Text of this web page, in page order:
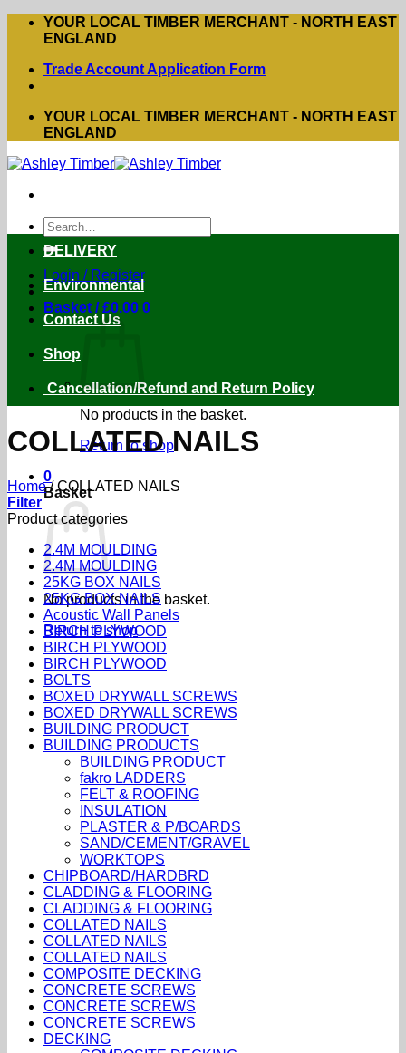
Skip
YOUR LOCAL TIMBER MERCHANT - NORTH EAST
ENGLAND
Trade Account Application Form
YOUR LOCAL TIMBER MERCHANT - NORTH EAST
ENGLAND
Search
for:
Login / Register
Basket /£0.00 0
No products in the basket.
Return to shop
0
Basket
No products in the basket.
Return to shop
DELIVERY
Environmental
Contact Us
Shop
Cancellation/Refund and Return Policy
COLLATED NAILS
Home /COLLATED NAILS
Filter
Product categories
2.4M MOULDING
2.4M MOULDING
25KG BOX NAILS
25KG BOX NAILS
Acoustic Wall Panels
BIRCH PLYWOOD
BIRCH PLYWOOD
BIRCH PLYWOOD
BOLTS
BOXED DRYWALL SCREWS
BOXED DRYWALL SCREWS
BUILDING PRODUCT
BUILDING PRODUCTS
BUILDING PRODUCT
fakro LADDERS
FELT & ROOFING
INSULATION
PLASTER & P/BOARDS
SAND/CEMENT/GRAVEL
WORKTOPS
CHIPBOARD/HARDBRD
CLADDING & FLOORING
CLADDING & FLOORING
COLLATED NAILS
COLLATED NAILS
COLLATED NAILS
COMPOSITE DECKING
CONCRETE SCREWS
CONCRETE SCREWS
CONCRETE SCREWS
DECKING